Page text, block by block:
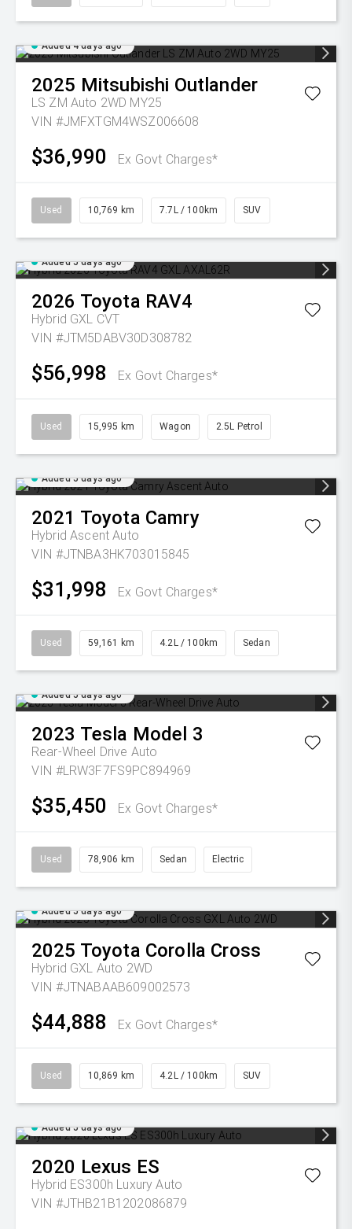
Added 4 days ago
2025 Mitsubishi Outlander
LS ZM Auto 2WD MY25
VIN #JMFXTGM4WSZ006608
$36,990 Ex Govt Charges*
Used 10,769 km 7.7L / 100km SUV
Added 5 days ago
2026 Toyota RAV4
Hybrid GXL CVT
VIN #JTM5DABV30D308782
$56,998 Ex Govt Charges*
Used 15,995 km Wagon 2.5L Petrol
Added 5 days ago
2021 Toyota Camry
Hybrid Ascent Auto
VIN #JTNBA3HK703015845
$31,998 Ex Govt Charges*
Used 59,161 km 4.2L / 100km Sedan
Added 5 days ago
2023 Tesla Model 3
Rear-Wheel Drive Auto
VIN #LRW3F7FS9PC894969
$35,450 Ex Govt Charges*
Used 78,906 km Sedan Electric
Added 5 days ago
2025 Toyota Corolla Cross
Hybrid GXL Auto 2WD
VIN #JTNABAAB609002573
$44,888 Ex Govt Charges*
Used 10,869 km 4.2L / 100km SUV
Added 5 days ago
2020 Lexus ES
Hybrid ES300h Luxury Auto
VIN #JTHB21B1202086879